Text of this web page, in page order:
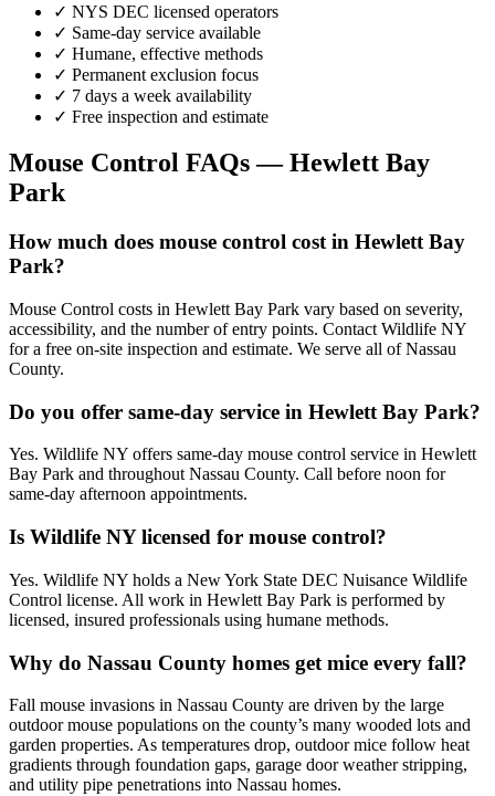
✓ NYS DEC licensed operators
✓ Same-day service available
✓ Humane, effective methods
✓ Permanent exclusion focus
✓ 7 days a week availability
✓ Free inspection and estimate
Mouse Control FAQs —Hewlett Bay
Park
How much does mouse control cost in Hewlett Bay
Park?
Mouse Control costs in Hewlett Bay Park vary based on severity,
accessibility, and the number of entry points. Contact Wildlife NY
for a free on-site inspection and estimate. We serve all of Nassau
County.
Do you offer same-day service in Hewlett Bay Park?
Yes. Wildlife NY offers same-day mouse control service in Hewlett
Bay Park and throughout Nassau County. Call before noon for
same-day afternoon appointments.
Is Wildlife NY licensed for mouse control?
Yes. Wildlife NY holds a New York State DEC Nuisance Wildlife
Control license. All work in Hewlett Bay Park is performed by
licensed, insured professionals using humane methods.
Why do Nassau County homes get mice every fall?
Fall mouse invasions in Nassau County are driven by the large
outdoor mouse populations on the county’s many wooded lots and
garden properties. As temperatures drop, outdoor mice follow heat
gradients through foundation gaps, garage door weather stripping,
and utility pipe penetrations into Nassau homes.